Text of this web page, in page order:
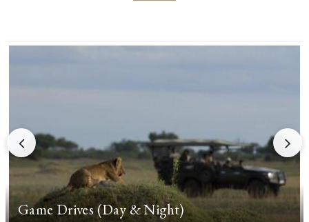
Game Drives (Day & Night)